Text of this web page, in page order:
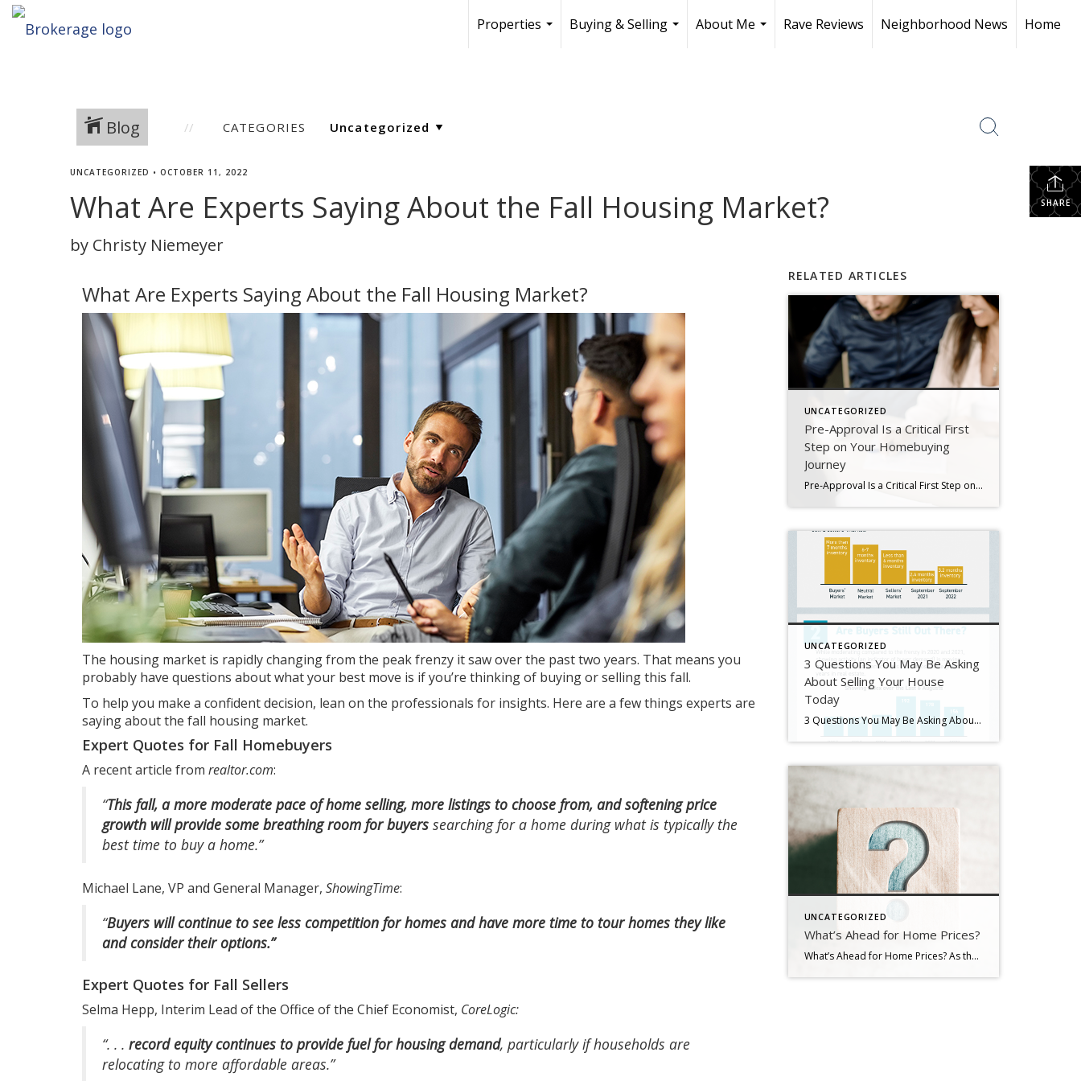
Properties
Buying & Selling
About Me
Rave Reviews Neighborhood News Home
Blog CATEGORIES
SHARE
UNCATEGORIZED • OCTOBER 11, 2022
What Are Experts Saying About the Fall Housing Market?
by Christy Niemeyer
What Are Experts Saying About the Fall Housing Market?
The housing market is rapidly changingfrom the peak frenzy it saw over the past two years. That means you
probably have questions about what your best move is if you’re thinking of buyingorsellingthis fall.
To help you make a confident decision, lean on the professionals for insights. Here are a few things experts are
saying about the fall housing market.
Expert Quotes for Fall Homebuyers
A recent article from realtor.com:
“This fall, a more moderate pace of home selling, more listings to choose from, and softening price
growth will provide some breathing room for buyers searching for a home during what is typically the
best time to buy a home.”
Michael Lane, VP and General Manager, ShowingTime:
“Buyers will continue to see less competition for homes and have more time to tour homes they like
and consider their options.”
Expert Quotes for Fall Sellers
Selma Hepp, Interim Lead of the Office of the Chief Economist, CoreLogic:
“. . . record equity continues to provide fuel for housing demand, particularly if households are
relocating to more affordable areas.”
RELATED ARTICLES
UNCATEGORIZED
Pre-Approval Is a Critical First
Step on Your Homebuying
Journey
Pre-Approval Is a Critical First Step on Your Homebuying Journey If you’re planning to buy a home this year, one of the first steps on your journey is getting pre-approved. Especially in today’s market when mortgage rates are higher than they were just a few months ago, getting a mortgage pre-approval can be a game changer. Here’s why. What Is Pre-Approval? To better […]
UNCATEGORIZED
3 Questions You May Be Asking
About Selling Your House
Today
3 Questions You May Be Asking About Selling Your House Today Some Highlights If you’re planning to sell your house this year, you likely have questions about what the shift in the housing market means for your home sale. You might be wondering: Should I wait to sell? Are buyers still out there? And can I afford to buy my next home? Let’s connect […]
UNCATEGORIZED
What’s Ahead for Home Prices?
What’s Ahead for Home Prices? As the housing market cools in response to the dramatic rise in mortgage rates, home price appreciation is cooling as well. And if you’re following along with headlines in the media, you’re probably seeing a wide range of opinions calling for everything from falling home prices to ongoing appreciation. But what’s true? What’s most […]